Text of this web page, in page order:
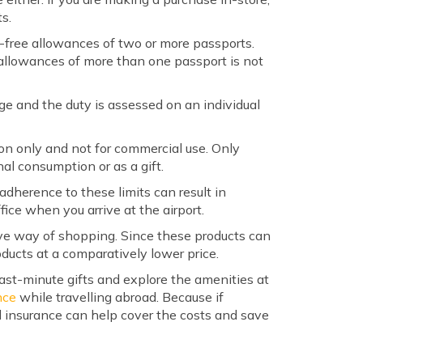
allowances of two or more passports.
of more than one passport is not
and the duty is assessed on an individual
only and not for commercial use. Only
consumption or as a gift.
to these limits can result in
when you arrive at the airport.
way of shopping. Since these products can
at a comparatively lower price.
minute gifts and explore the amenities at
while travelling abroad. Because if
can help cover the costs and save